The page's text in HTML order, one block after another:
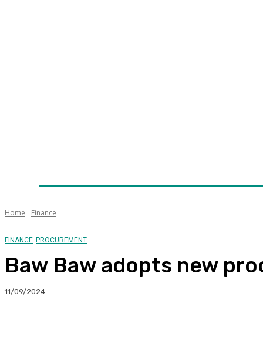
Home Finance
FINANCE PROCUREMENT
Baw Baw adopts new
11/09/2024